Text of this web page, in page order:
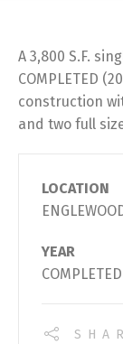
A 3,800 S.F.
COMPLETED
construction
and two full
LOCATION
YEAR